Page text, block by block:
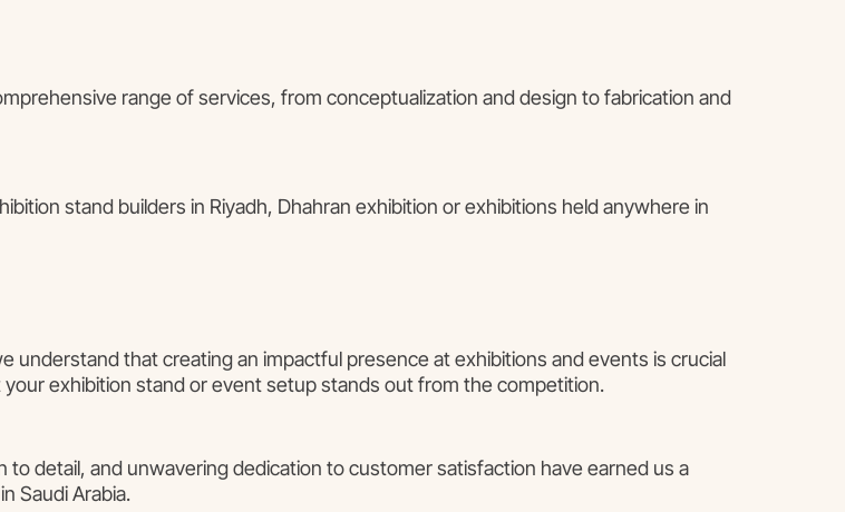
range of services, from conceptualization and design to fabrication and
stand builders in Riyadh, Dhahran exhibition or exhibitions held anywhere in
understand that creating an impactful presence at exhibitions and events is crucial
exhibition stand or event setup stands out from the competition.
detail, and unwavering dedication to customer satisfaction have earned us a
Saudi Arabia.